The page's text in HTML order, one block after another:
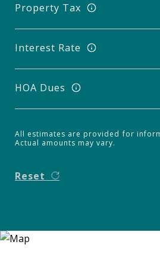
Property Tax
Interest Rate
HOA Dues
All estimates are provided for
Actual amounts may vary.
Reset